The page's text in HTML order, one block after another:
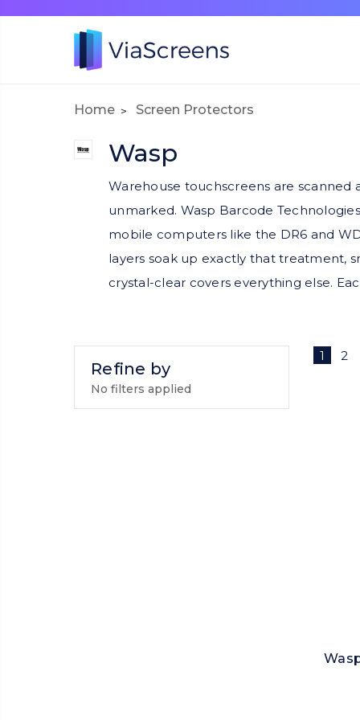
Home Screen Protectors
Wasp
Warehouse touchscreens are scanned
unmarked. Wasp Barcode
mobile computers like the DR6 and
layers soak up exactly that treatment,
crystal-clear covers everything else.
Refine by
No filters applied
1 2